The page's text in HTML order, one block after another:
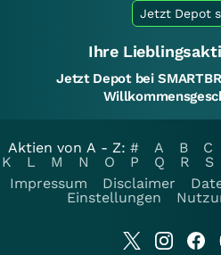
Jetzt Depot
Ihre
Jetzt Depot bei
Aktien von A - Z: # A B C
K
L M N O P Q R S
Impressum
Disclaimer
Einstellungen